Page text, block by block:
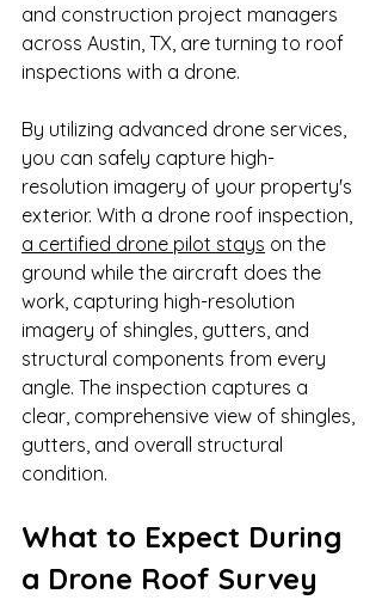
and construction project managers
across Austin, TX, are turning to roof
inspections with a drone.
By utilizing advanced drone services,
you can safely capture high-
resolution imagery of your property's
exterior. With a drone roof inspection,
a certified drone pilot stays on the
ground while the aircraft does the
work, capturing high-resolution
imagery of shingles, gutters, and
structural components from every
angle. The inspection captures a
clear, comprehensive view of shingles,
gutters, and overall structural
condition.
What to Expect During
a Drone Roof Survey